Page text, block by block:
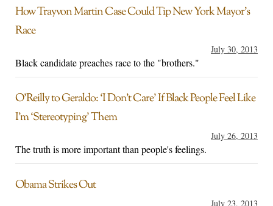
How Trayvon Martin Case Could Tip New York Mayor’s
Race
July 30, 2013
Black candidate preaches race to the "brothers."
O’Reilly to Geraldo: ‘I Don’t Care’ If Black People Feel Like
I’m ‘Stereotyping’ Them
July 26, 2013
The truth is more important than people's feelings.
Obama Strikes Out
July 23, 2013